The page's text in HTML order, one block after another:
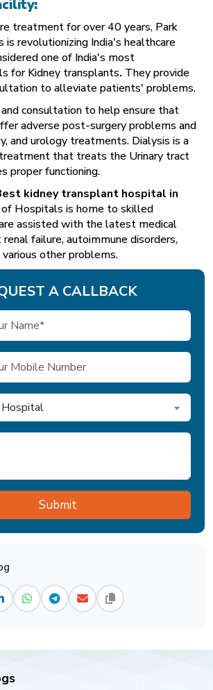
treatment for over 40 years, Park
is revolutionizing India's healthcare
one of India's most
for Kidney transplants. They provide
to alleviate patients' problems.
consultation to help ensure that
adverse post-surgery problems and
and urology treatments. Dialysis is a
that treats the Urinary tract
proper functioning.
kidney transplant hospital in
of Hospitals is home to skilled
assisted with the latest medical
failure, autoimmune disorders,
other problems.
A CALLBACK